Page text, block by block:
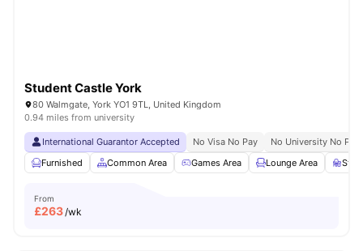
Student Castle York
80 Walmgate, York YO1 9TL, United Kingdom
0.94 miles from university
International Guarantor Accepted No Visa No Pay
No University No Pay
Furnished
Common Area Games Area Lounge Area
From
£263/wk